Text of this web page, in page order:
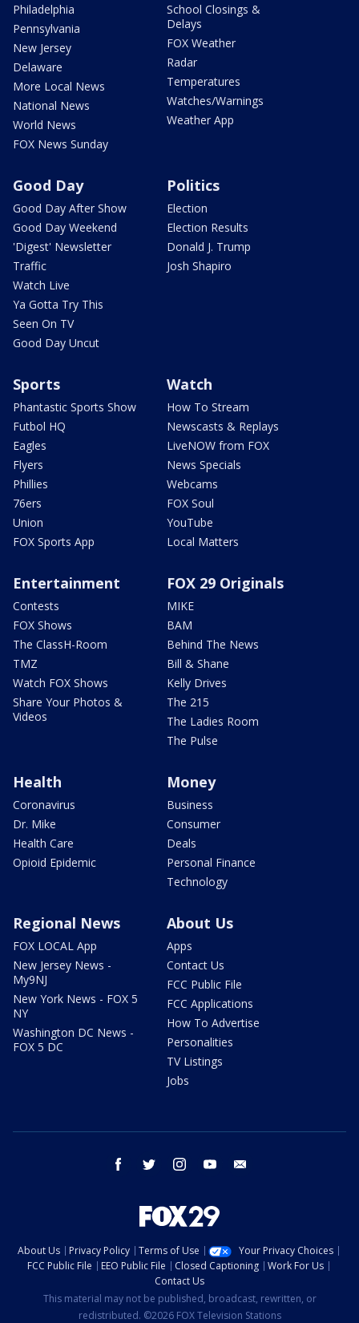
Philadelphia
Pennsylvania
New Jersey
Delaware
More Local News
National News
World News
FOX News Sunday
School Closings &
Delays
FOX Weather
Radar
Temperatures
Watches/Warnings
Weather App
Good Day
Good Day After Show
Good Day Weekend
'Digest' Newsletter
Traffic
Watch Live
Ya Gotta Try This
Seen On TV
Good Day Uncut
Politics
Election
Election Results
Donald J. Trump
Josh Shapiro
Sports
Phantastic Sports Show
Futbol HQ
Eagles
Flyers
Phillies
76ers
Union
FOX Sports App
Watch
How To Stream
Newscasts & Replays
LiveNOW from FOX
News Specials
Webcams
FOX Soul
YouTube
Local Matters
Entertainment
Contests
FOX Shows
The ClassH-Room
TMZ
Watch FOX Shows
Share Your Photos &
Videos
FOX 29 Originals
MIKE
BAM
Behind The News
Bill & Shane
Kelly Drives
The 215
The Ladies Room
The Pulse
Health
Coronavirus
Dr. Mike
Health Care
Opioid Epidemic
Money
Business
Consumer
Deals
Personal Finance
Technology
Regional News
FOX LOCAL App
New Jersey News -
My9NJ
New York News - FOX 5
NY
Washington DC News -
FOX 5 DC
About Us
Apps
Contact Us
FCC Public File
FCC Applications
How To Advertise
Personalities
TV Listings
Jobs
facebook twitter instagram youtube
About Us Privacy Policy Terms of Use
Your Privacy Choices
FCC Public File
EEO Public File Closed Captioning
Work For Us
Contact Us
This material may not be published, broadcast, rewritten, or
redistributed. ©2026 FOX Television Stations